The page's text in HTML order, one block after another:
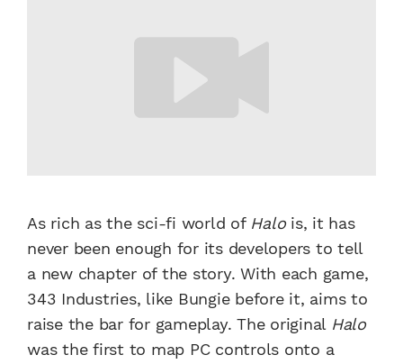
As rich as the sci-fi world of Halois, it has
never been enough for its developers to tell
a new chapter of the story. With each game,
343 Industries, like Bungie before it, aims to
raise the bar for gameplay. The original Halo
was the first to map PC controls onto a